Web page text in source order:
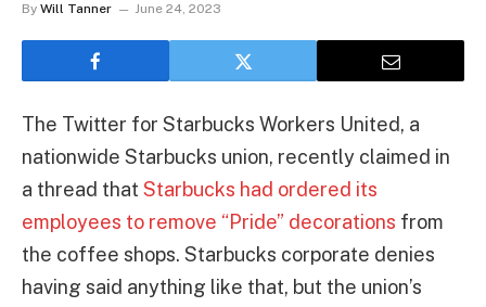
By Will Tanner June 24, 2023
The Twitter for Starbucks Workers United, a
nationwide Starbucks union, recently claimed in
a thread that Starbucks had ordered its
employees to remove “Pride” decorations from
the coffee shops. Starbucks corporate denies
having said anything like that, but the union’s